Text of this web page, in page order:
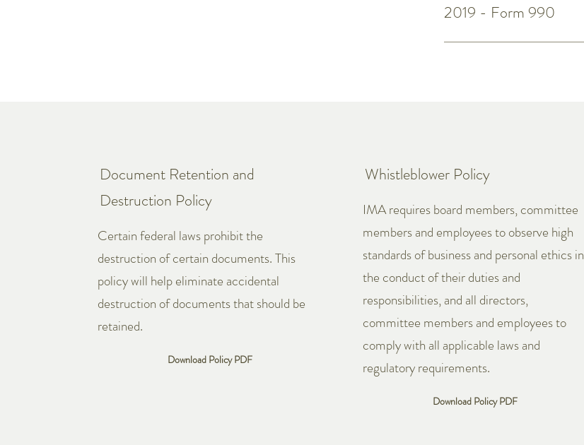
2019 - Form 990
Document Retention and
Destruction Policy
Certain federal laws prohibit the
destruction of certain documents. This
policy will help eliminate accidental
destruction of documents that should be
retained.
Download Policy PDF
Whistleblower Policy
IMA requires board members, committee
members and employees to observe high
standards of business and personal ethics in
the conduct of their duties and
responsibilities, and all directors,
committee members and employees to
comply with all applicable laws and
regulatory requirements.
Download Policy PDF